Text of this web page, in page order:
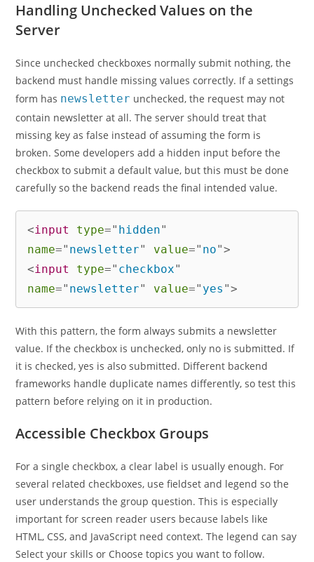
Handling Unchecked Values on the
Server
Since unchecked checkboxes normally submit nothing, the
backend must handle missing values correctly. If a settings
form has newsletter unchecked, the request may not
contain newsletter at all. The server should treat that
missing key as false instead of assuming the form is
broken. Some developers add a hidden input before the
checkbox to submit a default value, but this must be done
carefully so the backend reads the final intended value.
<input type=" hidden"
name=" newsletter" value=" no">
<input type=" checkbox"
name=" newsletter" value=" yes ">
With this pattern, the form always submits a newsletter
value. If the checkbox is unchecked, only no is submitted. If
it is checked, yes is also submitted. Different backend
frameworks handle duplicate names differently, so test this
pattern before relying on it in production.
Accessible Checkbox Groups
For a single checkbox, a clear label is usually enough. For
several related checkboxes, use fieldset and legend so the
user understands the group question. This is especially
important for screen reader users because labels like
HTML, CSS, and JavaScript need context. The legend can say
Select your skills or Choose topics you want to follow.